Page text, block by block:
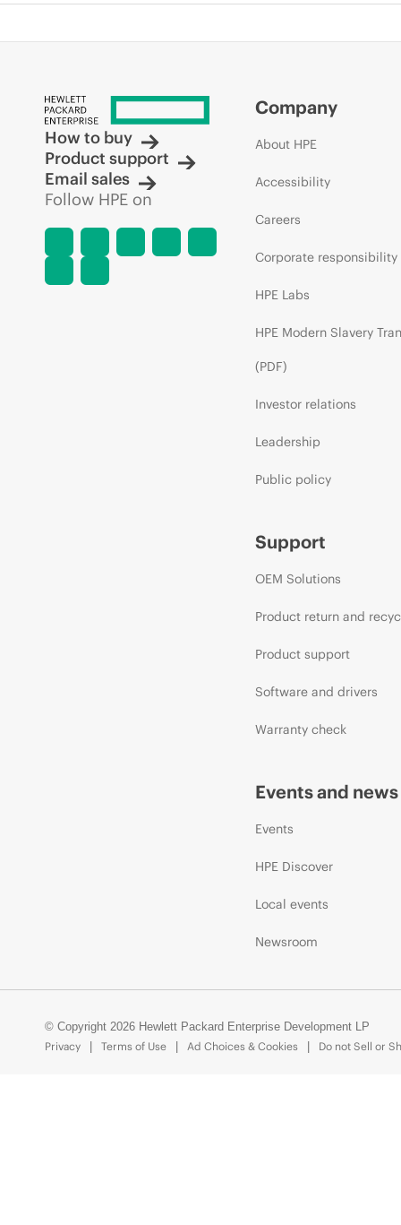
How to buy
Product support
Email sales
Follow HPE on
Company
About HPE
Accessibility
Careers
Corporate responsibility
HPE Labs
HPE Modern Slavery
(PDF)
Investor relations
Leadership
Public policy
Support
OEM Solutions
Product return and
Product support
Software and drivers
Warranty check
Events and news
Events
HPE Discover
Local events
Newsroom
© Copyright 2026 Hewlett Packard Enterprise Development LP
Privacy
Terms of Use Ad Choices & Cookies Do not Sell or